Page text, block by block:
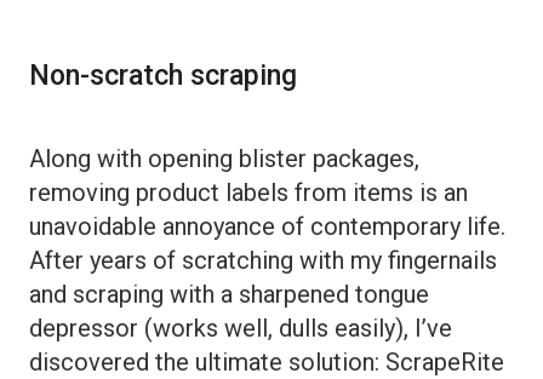
Non-scratch scraping
Along with opening blister packages,
removing product labels from items is an
unavoidable annoyance of contemporary life.
After years of scratching with my fingernails
and scraping with a sharpened tongue
depressor (works well, dulls easily), I’ve
discovered the ultimate solution: ScrapeRite